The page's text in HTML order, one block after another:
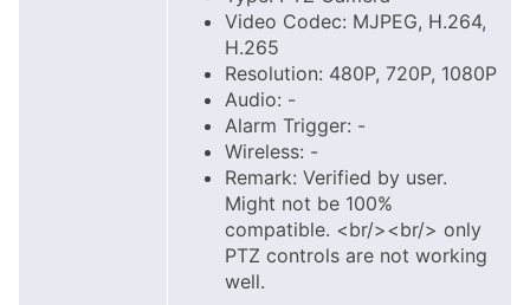
Video Codec: MJPEG, H.264,
H.265
Resolution: 480P, 720P, 1080P
Audio: -
Alarm Trigger: -
Wireless: -
Remark: Verified by user.
Might not be 100%
compatible. <br/><br/> only
PTZ controls are not working
well.